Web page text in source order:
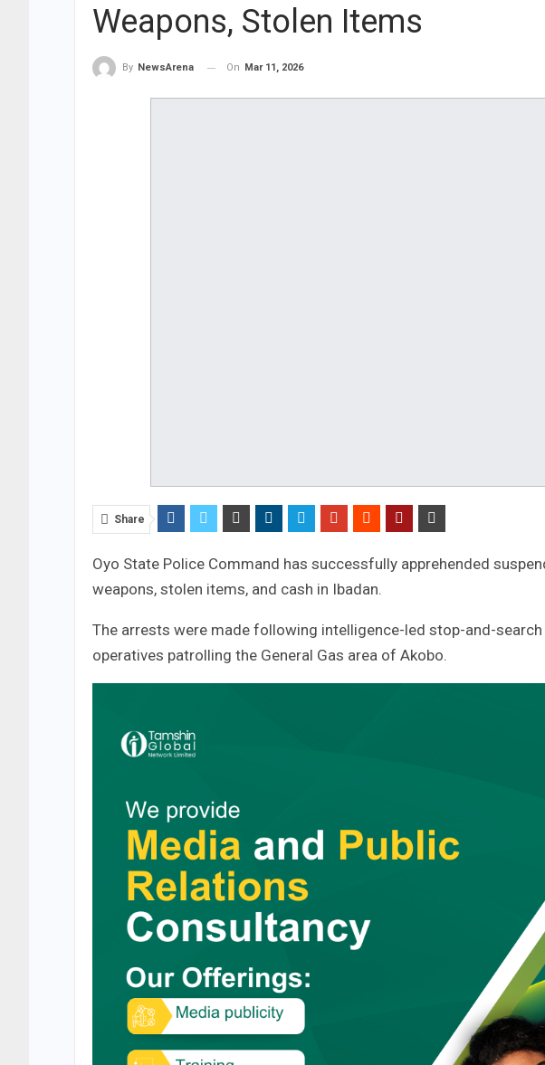
Weapons, Stolen Items
By NewsArena On Mar 11, 2026
Share
Oyo State Police Command has successfully apprehended
weapons, stolen items, and cash in Ibadan.
The arrests were made following intelligence-led stop-and-
operatives patrolling the General Gas area of Akobo.